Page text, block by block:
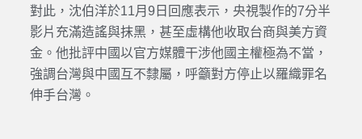
對此，沈伯洋於11月9日回應表示，央視製作的7分半
影片充滿造謠與抹黑，甚至虛構他收取台商與美方資
金。他批評中國以官方媒體干涉他國主權極為不當，
強調台灣與中國互不隸屬，呼籲對方停止以羅織罪名
伸手台灣。